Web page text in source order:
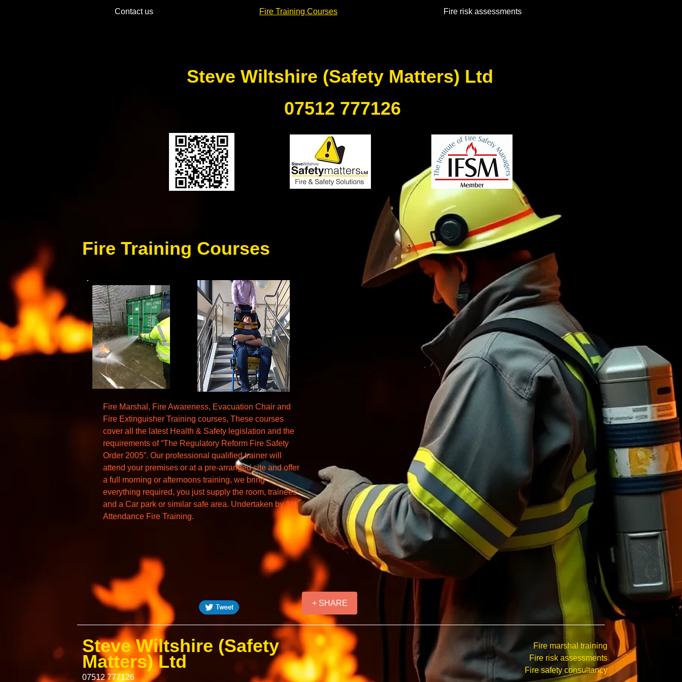
Steve Wiltshire (Safety Matters) Ltd
07512 777126
Contact us Fire Training Courses Fire risk assessments
Fire Training Courses
Fire Marshal, Fire Awareness, Evacuation Chair and
Fire Extinguisher Training courses, These courses
cover all the latest Health & Safety legislation and the
requirements of “The Regulatory Reform Fire Safety
Order 2005”. Our professional qualified trainer will
attend your premises or at a pre-arranged site and offer
a full morning or afternoons training, we bring
everything required, you just supply the room, trainees
and a Car park or similar safe area. Undertaken by 1st
Attendance Fire Training.
+ SHARE
Steve Wiltshire (Safety
Matters) Ltd
07512 777126
Fire marshal training
Fire risk assessments
Fire safety consultancy